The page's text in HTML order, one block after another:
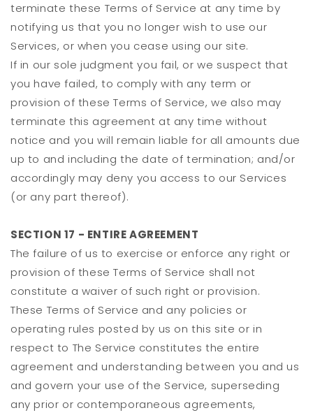
terminate these Terms of Service at any time by
notifying us that you no longer wish to use our
Services, or when you cease using our site.
If in our sole judgment you fail, or we suspect that
you have failed, to comply with any term or
provision of these Terms of Service, we also may
terminate this agreement at any time without
notice and you will remain liable for all amounts due
up to and including the date of termination; and/or
accordingly may deny you access to our Services
(or any part thereof).
SECTION 17 - ENTIRE AGREEMENT
The failure of us to exercise or enforce any right or
provision of these Terms of Service shall not
constitute a waiver of such right or provision.
These Terms of Service and any policies or
operating rules posted by us on this site or in
respect to The Service constitutes the entire
agreement and understanding between you and us
and govern your use of the Service, superseding
any prior or contemporaneous agreements,